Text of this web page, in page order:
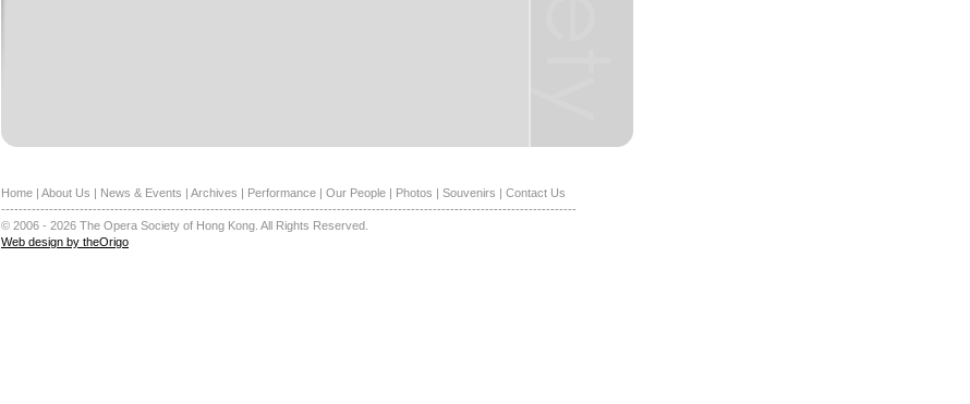
Home | About Us | News & Events | Archives | Performance | Our People | Photos | Souvenirs | Contact Us
------------------------------------------------------------------------------------------------------------------------------------
© 2006 - 2026 The Opera Society of Hong Kong. All Rights Reserved.
Web design by theOrigo